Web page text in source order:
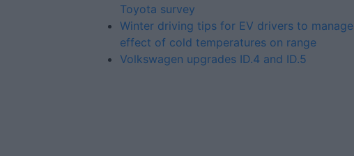
Toyota survey
Winter driving tips for EV drivers to manage
effect of cold temperatures on range
Volkswagen upgrades ID.4 and ID.5